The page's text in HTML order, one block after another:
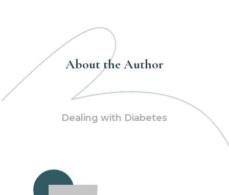
About the Author
Dealing with Diabetes